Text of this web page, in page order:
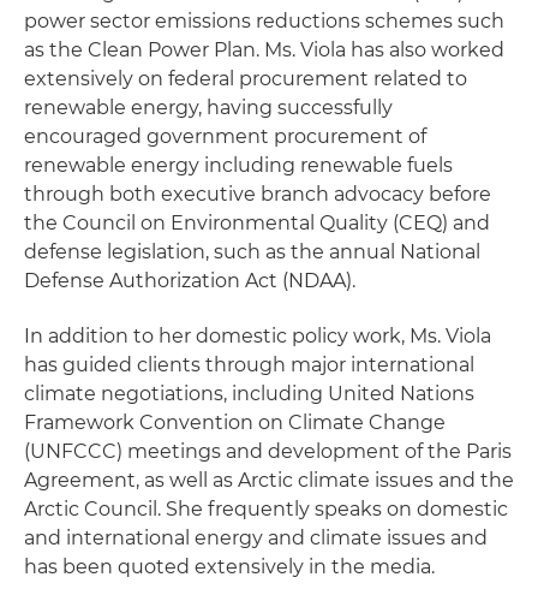
power sector emissions reductions schemes such
as the Clean Power Plan. Ms. Viola has also worked
extensively on federal procurement related to
renewable energy, having successfully
encouraged government procurement of
renewable energy including renewable fuels
through both executive branch advocacy before
the Council on Environmental Quality (CEQ) and
defense legislation, such as the annual National
Defense Authorization Act (NDAA).
In addition to her domestic policy work, Ms. Viola
has guided clients through major international
climate negotiations, including United Nations
Framework Convention on Climate Change
(UNFCCC) meetings and development of the Paris
Agreement, as well as Arctic climate issues and the
Arctic Council. She frequently speaks on domestic
and international energy and climate issues and
has been quoted extensively in the media.